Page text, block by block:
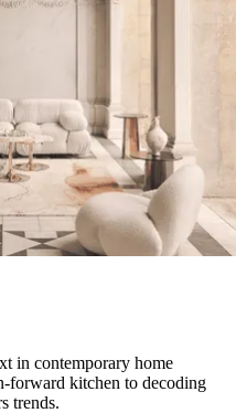
in contemporary home
forward kitchen to decoding
trends.